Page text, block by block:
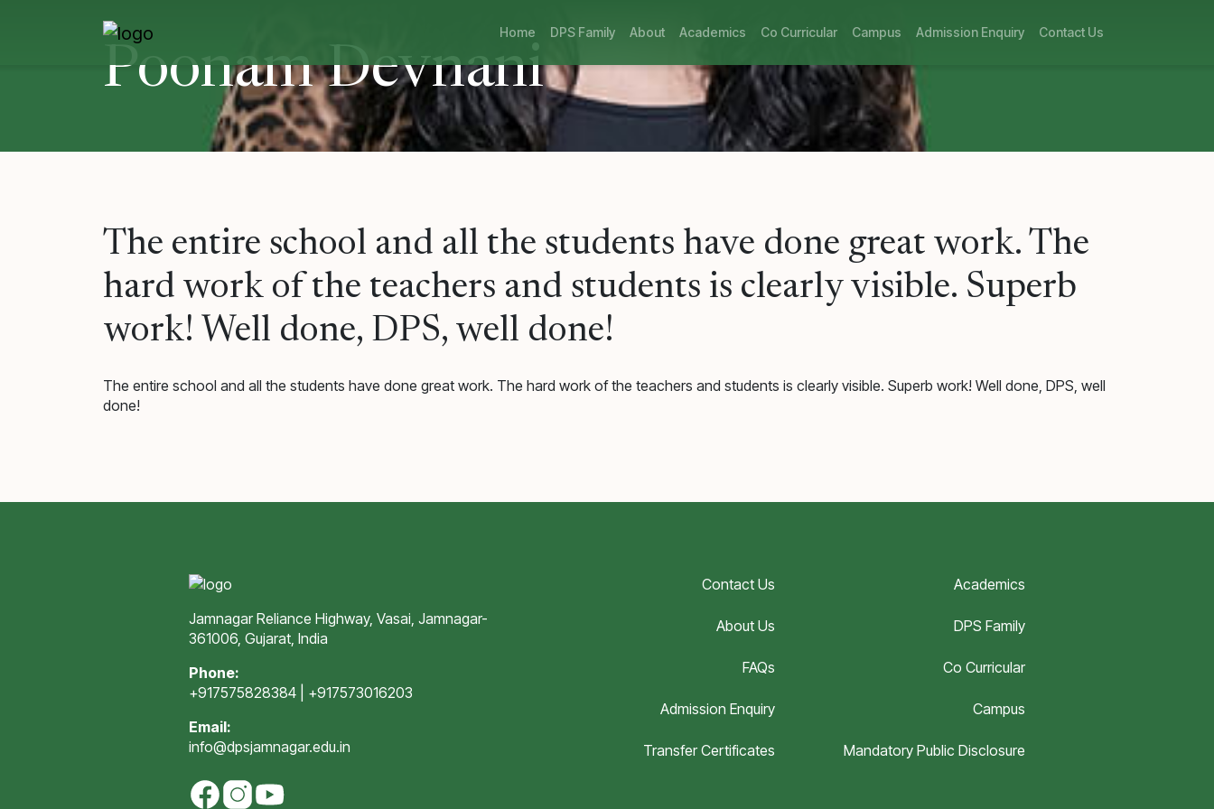
Home DPS Family About Academics Co Curricular Campus Admission Enquiry Contact Us
Poonam Devnani
The entire school and all the students have done great work. The
hard work of the teachers and students is clearly visible. Superb
work! Well done, DPS, well done!
The entire school and all the students have done great work. The hard work of the teachers and students is clearly visible. Superb work! Well done, DPS, well
done!
Jamnagar Reliance Highway, Vasai, Jamnagar-
361006, Gujarat, India
Phone:
+917575828384
+917573016203
Email:
info@dpsjamnagar.edu.in
Contact Us Academics
About Us DPS Family
FAQs Co Curricular
Admission Enquiry Campus
Transfer Certificates Mandatory Public Disclosure